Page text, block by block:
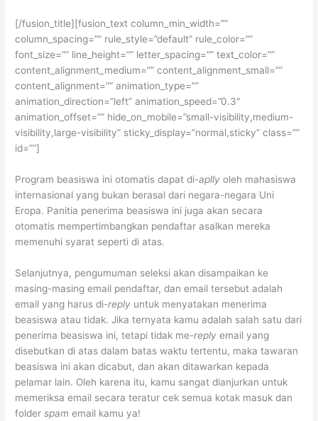
[/fusion_title][fusion_text column_min_width=””
column_spacing=”” rule_style=”default” rule_color=””
font_size=”” line_height=”” letter_spacing=”” text_color=””
content_alignment_medium=”” content_alignment_small=””
content_alignment=”” animation_type=””
animation_direction=”left” animation_speed=”0.3″
animation_offset=”” hide_on_mobile=”small-visibility,medium-
visibility,large-visibility” sticky_display=”normal,sticky” class=””
id=””]
Program beasiswa ini otomatis dapat di-aplly oleh mahasiswa
internasional yang bukan berasal dari negara-negara Uni
Eropa. Panitia penerima beasiswa ini juga akan secara
otomatis mempertimbangkan pendaftar asalkan mereka
memenuhi syarat seperti di atas.
Selanjutnya, pengumuman seleksi akan disampaikan ke
masing-masing email pendaftar, dan email tersebut adalah
email yang harus di-reply untuk menyatakan menerima
beasiswa atau tidak. Jika ternyata kamu adalah salah satu dari
penerima beasiswa ini, tetapi tidak me-reply email yang
disebutkan di atas dalam batas waktu tertentu, maka tawaran
beasiswa ini akan dicabut, dan akan ditawarkan kepada
pelamar lain. Oleh karena itu, kamu sangat dianjurkan untuk
memeriksa email secara teratur cek semua kotak masuk dan
folderspam email kamu ya!